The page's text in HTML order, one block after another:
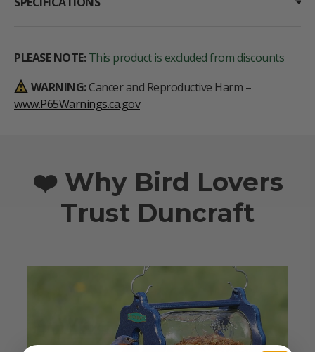
PLEASE NOTE: This product is excluded from discounts
WARNING:Cancer and Reproductive Harm –
www.P65Warnings.ca.gov
❤️ Why Bird Lovers
Trust Duncraft